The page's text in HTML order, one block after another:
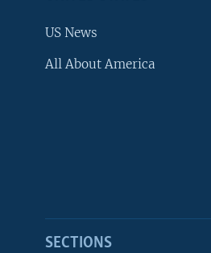
US News
All About America
SECTIONS